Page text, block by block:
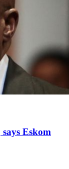
Eskom